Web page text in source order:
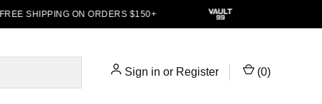
FREE SHIPPING ON ORDERS $150+
Sign in or Register (0)